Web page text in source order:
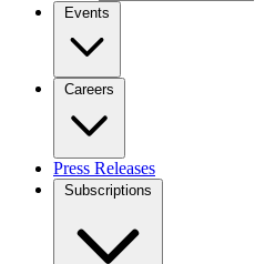
Events
Careers
Press Releases
Subscriptions